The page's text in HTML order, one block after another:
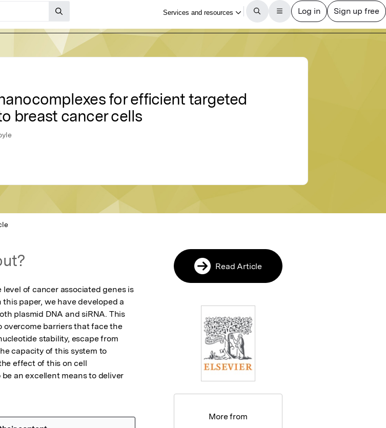
for efficient targeted
breast cancer cells
of cancer associated genes is
paper, we have developed a
plasmid DNA and siRNA. This
overcome barriers that face the
stability, escape from
capacity of this system to
effect of this on cell
an excellent means to deliver
Read Article
More from